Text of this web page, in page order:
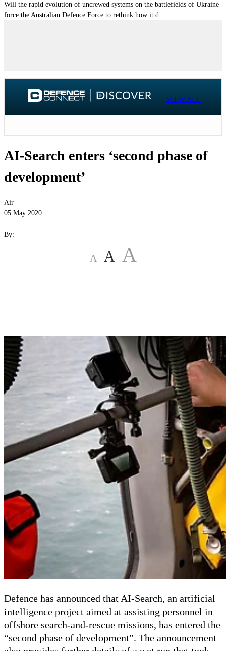
Will the rapid evolution of uncrewed systems on the battlefields of Ukraine
force the Australian Defence Force to rethink how it d...
VIEW ALL
AI-Search enters ‘second phase of
development’
Air
05 May 2020
By:
A A A
Defence has announced that AI-Search, an artificial
intelligence project aimed at assisting personnel in
offshore search-and-rescue missions, has entered the
“second phase of development”. The announcement